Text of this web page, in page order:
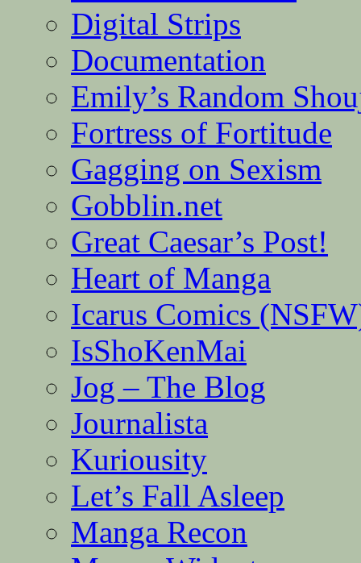
Digital Strips
Documentation
Emily’s Random
Fortress of Fortitude
Gagging on Sexism
Gobblin.net
Great Caesar’s Post!
Heart of Manga
Icarus Comics
IsShoKenMai
Jog – The Blog
Journalista
Kuriousity
Let’s Fall Asleep
Manga Recon